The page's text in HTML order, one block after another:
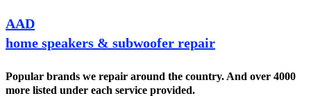
AAD
home speakers & subwoofer repair
Popular brands we repair around the country. And over 4000
more listed under each service provided.